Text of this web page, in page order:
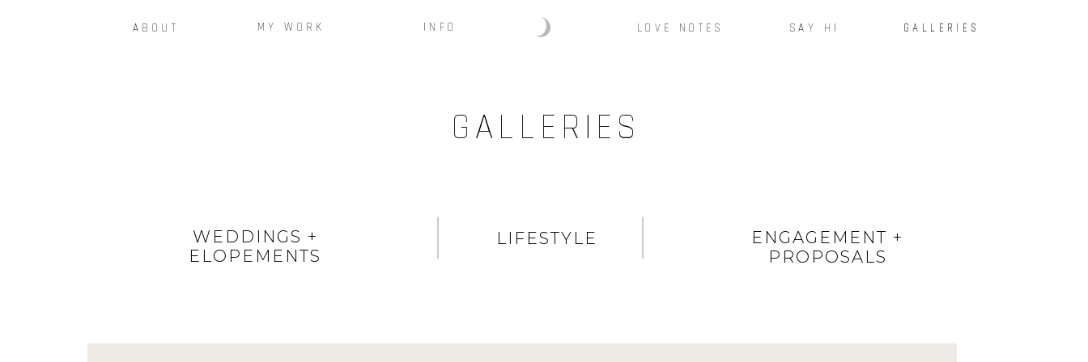
GALLERIES
SAY HI
LOVE NOTES
INFO
MY WORK
ABOUT
GALLERIES
LIFESTYLE
WEDDINGS +
ELOPEMENTS
ENGAGEMENT +
PROPOSALS